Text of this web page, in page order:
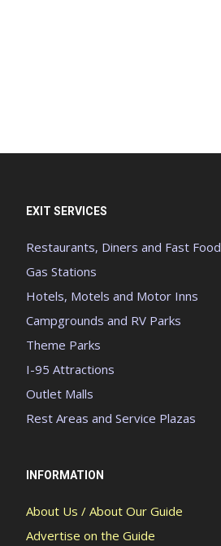
EXIT SERVICES
Restaurants, Diners and Fast Food
Gas Stations
Hotels, Motels and Motor Inns
Campgrounds and RV Parks
Theme Parks
I-95 Attractions
Outlet Malls
Rest Areas and Service Plazas
INFORMATION
About Us / About Our Guide
Advertise on the Guide